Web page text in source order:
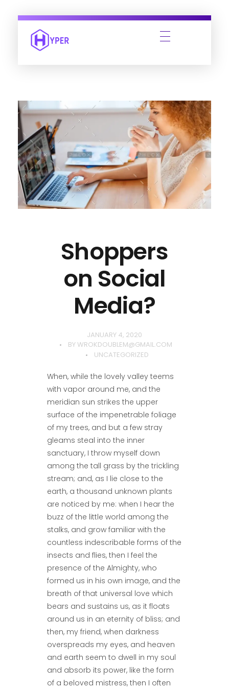
Shoppers
on Social
Media?
JANUARY 4, 2020
BYWROKDOUBLEM@GMAIL.COM
UNCATEGORIZED
When, while the lovely valley teems
with vapor around me, and the
meridian sun strikes the upper
surface of the impenetrable foliage
of my trees, and but a few stray
gleams steal into the inner
sanctuary, I throw myself down
among the tall grass by the trickling
stream; and, as I lie close to the
earth, a thousand unknown plants
are noticed by me: when I hear the
buzz of the little world among the
stalks, and grow familiar with the
countless indescribable forms of the
insects and flies, then I feel the
presence of the Almighty, who
formed us in his own image, and the
breath of that universal love which
bears and sustains us, as it floats
around us in an eternity of bliss; and
then, my friend, when darkness
overspreads my eyes, and heaven
and earth seem to dwell in my soul
and absorb its power, like the form
of a beloved mistress, then I often